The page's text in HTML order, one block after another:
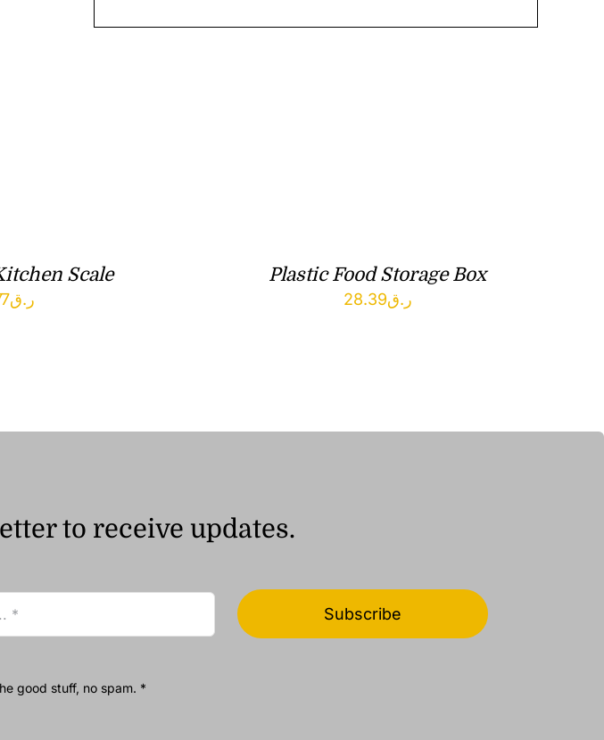
Scale
ر.ق
Plastic Food Storage Box
ر.ق28.39
to receive updates.
Subscribe
good stuff, no spam. *